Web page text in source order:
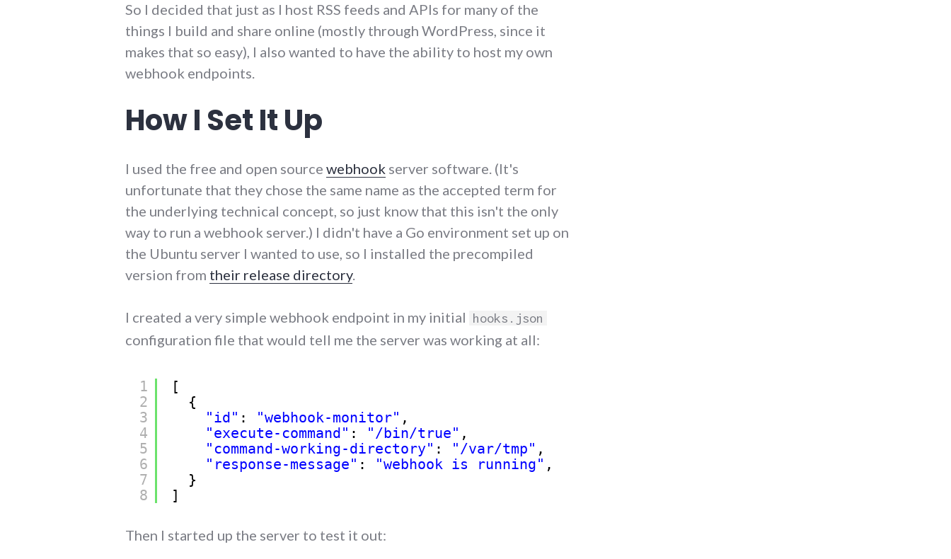
So I decided that just as I host RSS feeds and APIs for many of the
things I build and share online (mostly through WordPress, since it
makes that so easy), I also wanted to have the ability to host my own
webhook endpoints.
How I Set It Up
I used the free and open source webhook server software. (It's
unfortunate that they chose the same name as the accepted term for
the underlying technical concept, so just know that this isn't the only
way to run a webhook server.) I didn't have a Go environment set up on
the Ubuntu server I wanted to use, so I installed the precompiled
version from their release directory.
I created a very simple webhook endpoint in my initial hooks.json
configuration file that would tell me the server was working at all:
1
2
3
4
5
6
7
8
[
{
"id" : "webhook-monitor" ,
"execute-command" : "/bin/true" ,
"command-working-directory" : "/var/tmp" ,
"response-message" : "webhook is running" ,
}
]
Then I started up the server to test it out: